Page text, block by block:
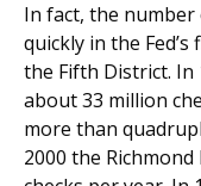
In fact, the number
quickly in the
the Fifth District. In
about 33 million
more than
2000 the